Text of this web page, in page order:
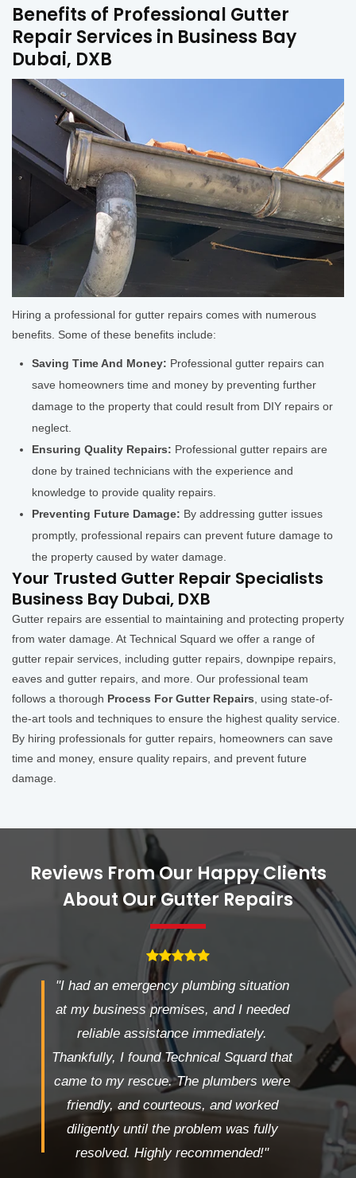
Benefits of Professional Gutter
Repair Services in Business Bay
Dubai, DXB
Hiring a professional for gutter repairs comes with numerous
benefits. Some of these benefits include:
Saving Time And Money: Professional gutter repairs can
save homeowners time and money by preventing further
damage to the property that could result from DIY repairs or
neglect.
Ensuring Quality Repairs: Professional gutter repairs are
done by trained technicians with the experience and
knowledge to provide quality repairs.
Preventing Future Damage: By addressing gutter issues
promptly, professional repairs can prevent future damage to
the property caused by water damage.
Your Trusted Gutter Repair Specialists
Business Bay Dubai, DXB
Gutter repairs are essential to maintaining and protecting property
from water damage. At Technical Squard we offer a range of
gutter repair services, including gutter repairs, downpipe repairs,
eaves and gutter repairs, and more. Our professional team
follows a thorough Process For Gutter Repairs, using state-of-
the-art tools and techniques to ensure the highest quality service.
By hiring professionals for gutter repairs, homeowners can save
time and money, ensure quality repairs, and prevent future
damage.
Reviews From Our Happy Clients
About Our Gutter Repairs
"I had an emergency plumbing situation
at my business premises, and I needed
reliable assistance immediately.
Thankfully, I found Technical Squard that
came to my rescue. The plumbers were
friendly, and courteous, and worked
diligently until the problem was fully
resolved. Highly recommended!"